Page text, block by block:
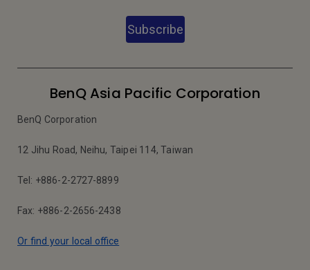
Subscribe
BenQ Asia Pacific Corporation
BenQ Corporation
12 Jihu Road, Neihu, Taipei 114, Taiwan
Tel: +886-2-2727-8899
Fax: +886-2-2656-2438
Or find your local office